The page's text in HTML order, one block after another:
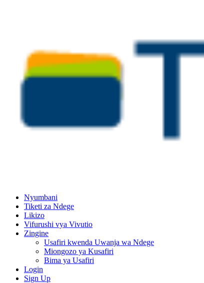
Nyumbani
Tiketi za Ndege
Likizo
Vifurushi vya Vivutio
Zingine
Usafiri kwenda Uwanja wa Ndege
Miongozo ya Kusafiri
Bima ya Usafiri
Login
Sign Up